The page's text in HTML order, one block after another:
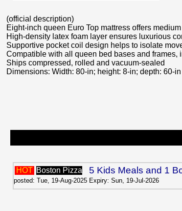
(official description)
Eight-inch queen Euro Top mattress offers
High-density latex foam layer ensures luxurious
Supportive pocket coil design helps to isolate
Compatible with all queen bed bases and
Ships compressed, rolled and vacuum-sealed
Dimensions: Width: 80-in; height: 8-in; depth: 60-in